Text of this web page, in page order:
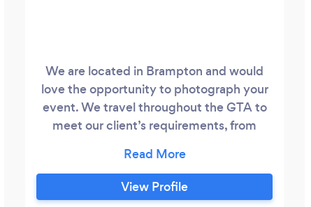
We are located in Brampton and would
love the opportunity to photograph your
event. We travel throughout the GTA to
meet our client’s requirements, from
capture unforgettable memories for you
and your loved ones, in an atmosphere
that is calm and relaxed.
View Profile